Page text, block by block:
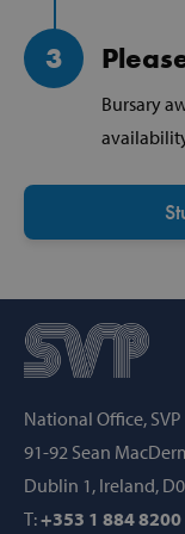
3
Bursary
National Office,
91-92 Sean
Dublin 1, Ireland,
T:+353 1 884 8200
Strictly
properly
AWSALB